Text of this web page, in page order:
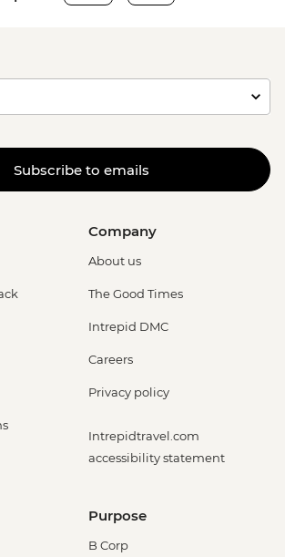
Subscribe to emails
Company
About us
The Good Times
Intrepid DMC
Careers
Privacy policy
Intrepidtravel.com
accessibility statement
Purpose
B Corp